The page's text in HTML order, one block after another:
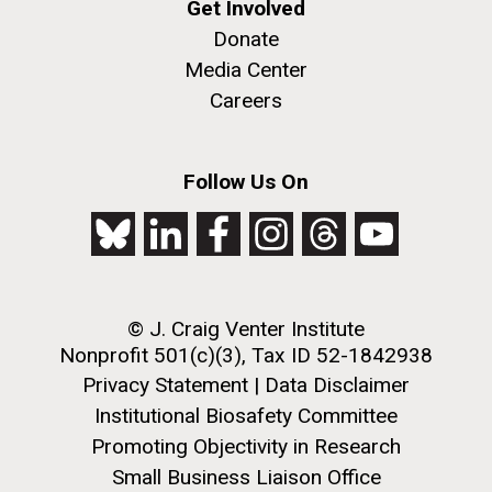
Tourist in Turkey
September 11th 2010 Our time in Turkey was
relatively short, but we saw and learned a lot in that
time. Our first stop was in Canakkale, it would have
been an uneventful 1 night stop if it wasn’t for
The Assembly of a Synthetic M. mycoides Genome
in Yeast
J. Craig Venter Institute, La Jolla (building
exterior)
Hi-res (2682x3592)
Get Involved
Donate
Media Center
Careers
Follow Us On
© J. Craig Venter Institute
Nonprofit 501(c)(3), Tax ID 52-1842938
Privacy Statement | Data Disclaimer
Institutional Biosafety Committee
Promoting Objectivity in Research
Small Business Liaison Office